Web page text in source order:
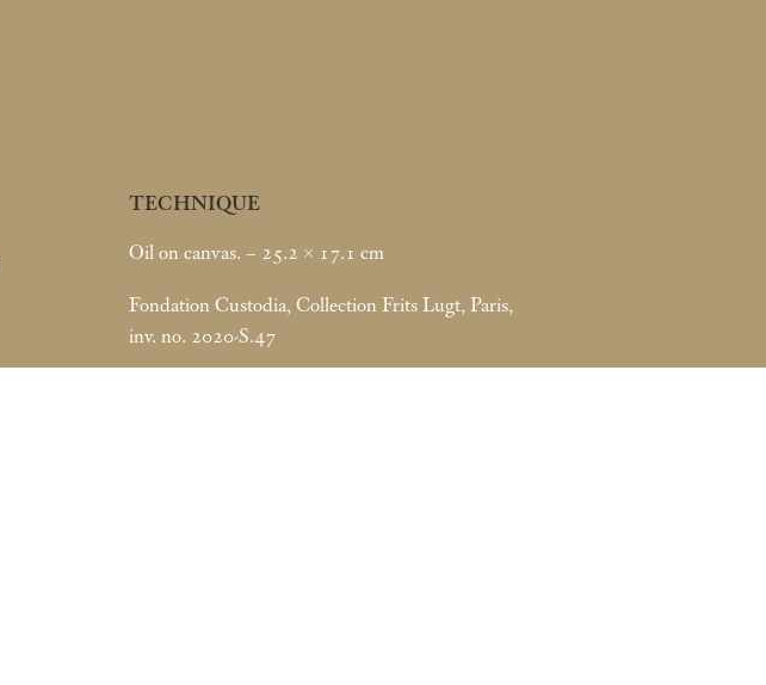
TECHNIQUE
Oil on canvas. – 25.2 × 17.1 cm
Fondation Custodia, Collection Frits Lugt, Paris,
inv. no. 2020-S.47